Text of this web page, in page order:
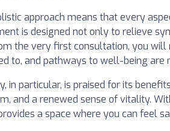
approach means that every
is designed not only to relieve
the very first consultation, you will
to, and pathways to well-being are
in particular, is praised for its
and a renewed sense of vitality.
a space where you can feel